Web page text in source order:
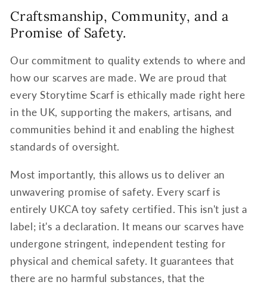
Craftsmanship, Community, and a
Promise of Safety.
Our commitment to quality extends to where and
how our scarves are made. We are proud that
every Storytime Scarf is ethically made right here
in the UK, supporting the makers, artisans, and
communities behind it and enabling the highest
standards of oversight.
Most importantly, this allows us to deliver an
unwavering promise of safety. Every scarf is
entirely UKCA toy safety certified. This isn't just a
label; it's a declaration. It means our scarves have
undergone stringent, independent testing for
physical and chemical safety. It guarantees that
there are no harmful substances, that the